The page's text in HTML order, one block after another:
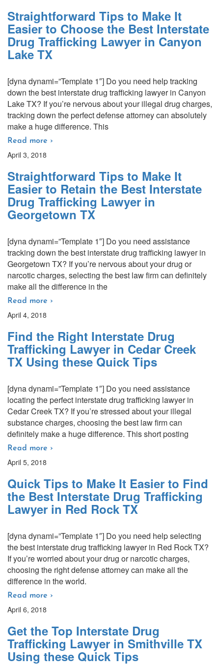
Straightforward Tips to Make It
Easier to Choose the Best Interstate
Drug Trafficking Lawyer in Canyon
Lake TX
[dyna dynami=”Template 1″] Do you need help tracking
down the best interstate drug trafficking lawyer in Canyon
Lake TX? If you’re nervous about your illegal drug charges,
tracking down the perfect defense attorney can absolutely
make a huge difference. This
Read more ›
April 3, 2018
Straightforward Tips to Make It
Easier to Retain the Best Interstate
Drug Trafficking Lawyer in
Georgetown TX
[dyna dynami=”Template 1″] Do you need assistance
tracking down the best interstate drug trafficking lawyer in
Georgetown TX? If you’re nervous about your drug or
narcotic charges, selecting the best law firm can definitely
make all the difference in the
Read more ›
April 4, 2018
Find the Right Interstate Drug
Trafficking Lawyer in Cedar Creek
TX Using these Quick Tips
[dyna dynami=”Template 1″] Do you need assistance
locating the perfect interstate drug trafficking lawyer in
Cedar Creek TX? If you’re stressed about your illegal
substance charges, choosing the best law firm can
definitely make a huge difference. This short posting
Read more ›
April 5, 2018
Quick Tips to Make It Easier to Find
the Best Interstate Drug Trafficking
Lawyer in Red Rock TX
[dyna dynami=”Template 1″] Do you need help selecting
the best interstate drug trafficking lawyer in Red Rock TX?
If you’re worried about your drug or narcotic charges,
choosing the right defense attorney can make all the
difference in the world.
Read more ›
April 6, 2018
Get the Top Interstate Drug
Trafficking Lawyer in Smithville TX
Using these Quick Tips